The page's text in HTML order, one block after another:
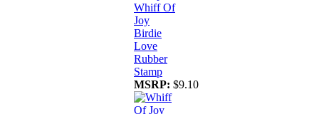
Whiff Of
Joy
Birdie
Love
Rubber
Stamp
MSRP: $9.10